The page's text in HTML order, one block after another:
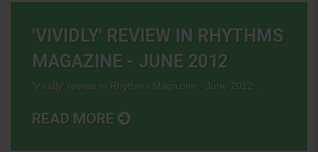
'VIVIDLY' REVIEW IN RHYTHMS
MAGAZINE - JUNE 2012
'Vividly' review in Rhythms Magazine - June 2012...
READ MORE